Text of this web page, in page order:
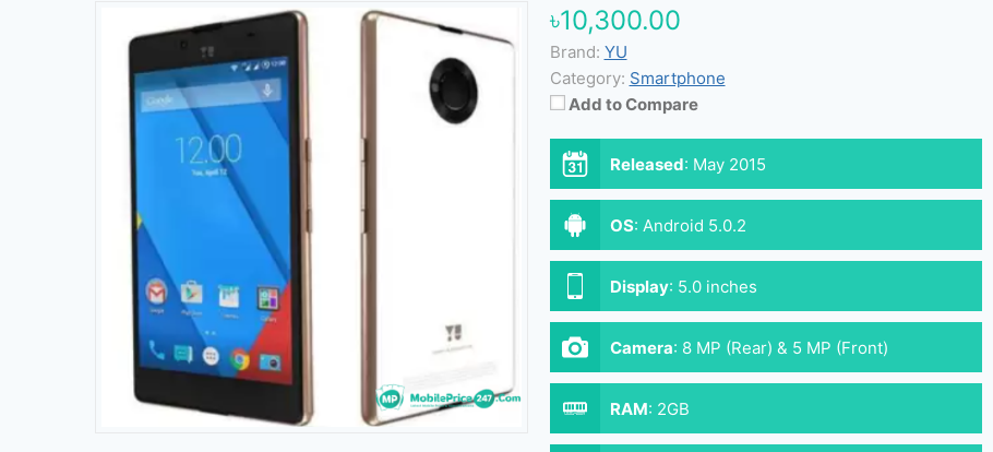
৳10,300.00
Brand: YU
Category: Smartphone
Add to Compare
Released: May 2015
OS: Android 5.0.2
Display: 5.0 inches
Camera: 8 MP (Rear) & 5 MP (Front)
RAM: 2GB